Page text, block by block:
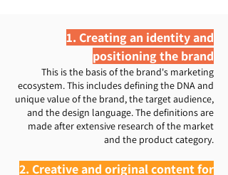
1. Creating an identity and
positioning the brand
This is the basis of the brand's marketing
ecosystem. This includes defining the DNA and
unique value of the brand, the target audience,
and the design language. The definitions are
made after extensive research of the market
and the product category.
2. Creative and original content for